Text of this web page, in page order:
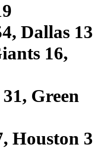
Dallas 13
16,
Green
Houston 3